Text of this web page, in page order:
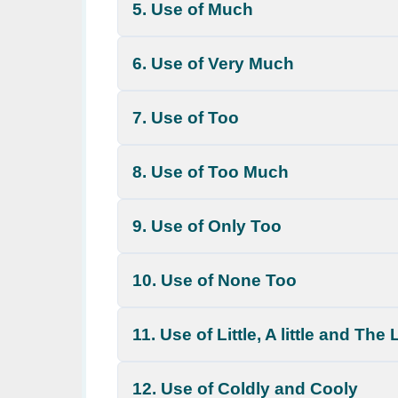
5. Use of Much
6. Use of Very Much
7. Use of Too
8. Use of Too Much
9. Use of Only Too
10. Use of None Too
11. Use of Little, A little and The
12. Use of Coldly and Cooly